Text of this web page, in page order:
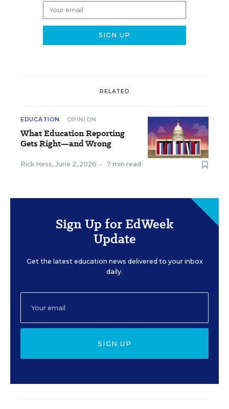
RELATED
EDUCATION OPINION
What Education Reporting
Gets Right—and Wrong
Rick Hess, June 2, 2026 • 7 min read
Sign Up for EdWeek
Update
Get the latest education news delivered to your inbox
daily.
SIGN UP